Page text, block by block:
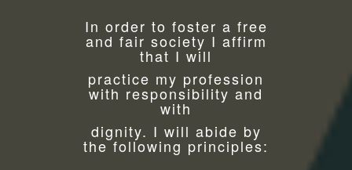
In order to foster a free
and fair society I affirm
that I will
practice my profession
with responsibility and
with
dignity. I will abide by
the following principles: